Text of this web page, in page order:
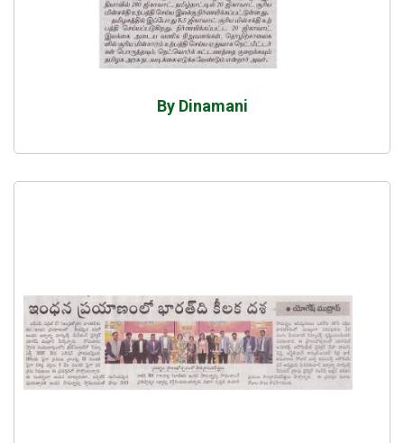
By Dinamani